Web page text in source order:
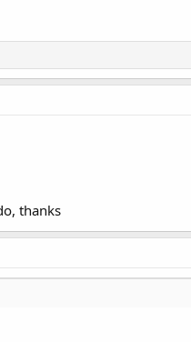
thanks